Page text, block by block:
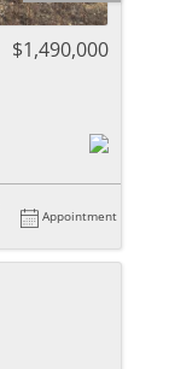
$1,490,000
Appointment